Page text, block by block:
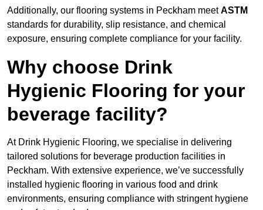
Additionally, our flooring systems in Peckham meetASTM
standards for durability, slip resistance, and chemical
exposure, ensuring complete compliance for your facility.
Why choose Drink
Hygienic Flooring for your
beverage facility?
At Drink Hygienic Flooring, we specialise in delivering
tailored solutions for beverage production facilities in
Peckham. With extensive experience, we’ve successfully
installed hygienic flooring in various food and drink
environments, ensuring compliance with stringent hygiene